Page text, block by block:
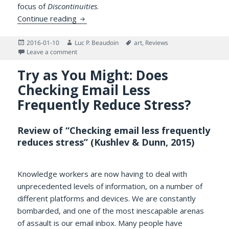
focus ofDiscontinuities.
Continue reading Report on Book Report on Kurt Palka
Posted
on
2016-01-10 Author
Luc P. Beaudoin Tags
art, Reviews
Leave a commenton Report on Book Report on Kurt Palka (The Piano
Try as You Might: Does
Checking Email Less
Frequently Reduce Stress?
Review of “Checking email less frequently
reduces stress” (Kushlev & Dunn, 2015)
Knowledge workers are now having to deal with
unprecedented levels of information, on a number of
different platforms and devices. We are constantly
bombarded, and one of the most inescapable arenas
of assault is our email inbox. Many people have